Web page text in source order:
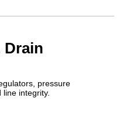
Drain
pressure
integrity.